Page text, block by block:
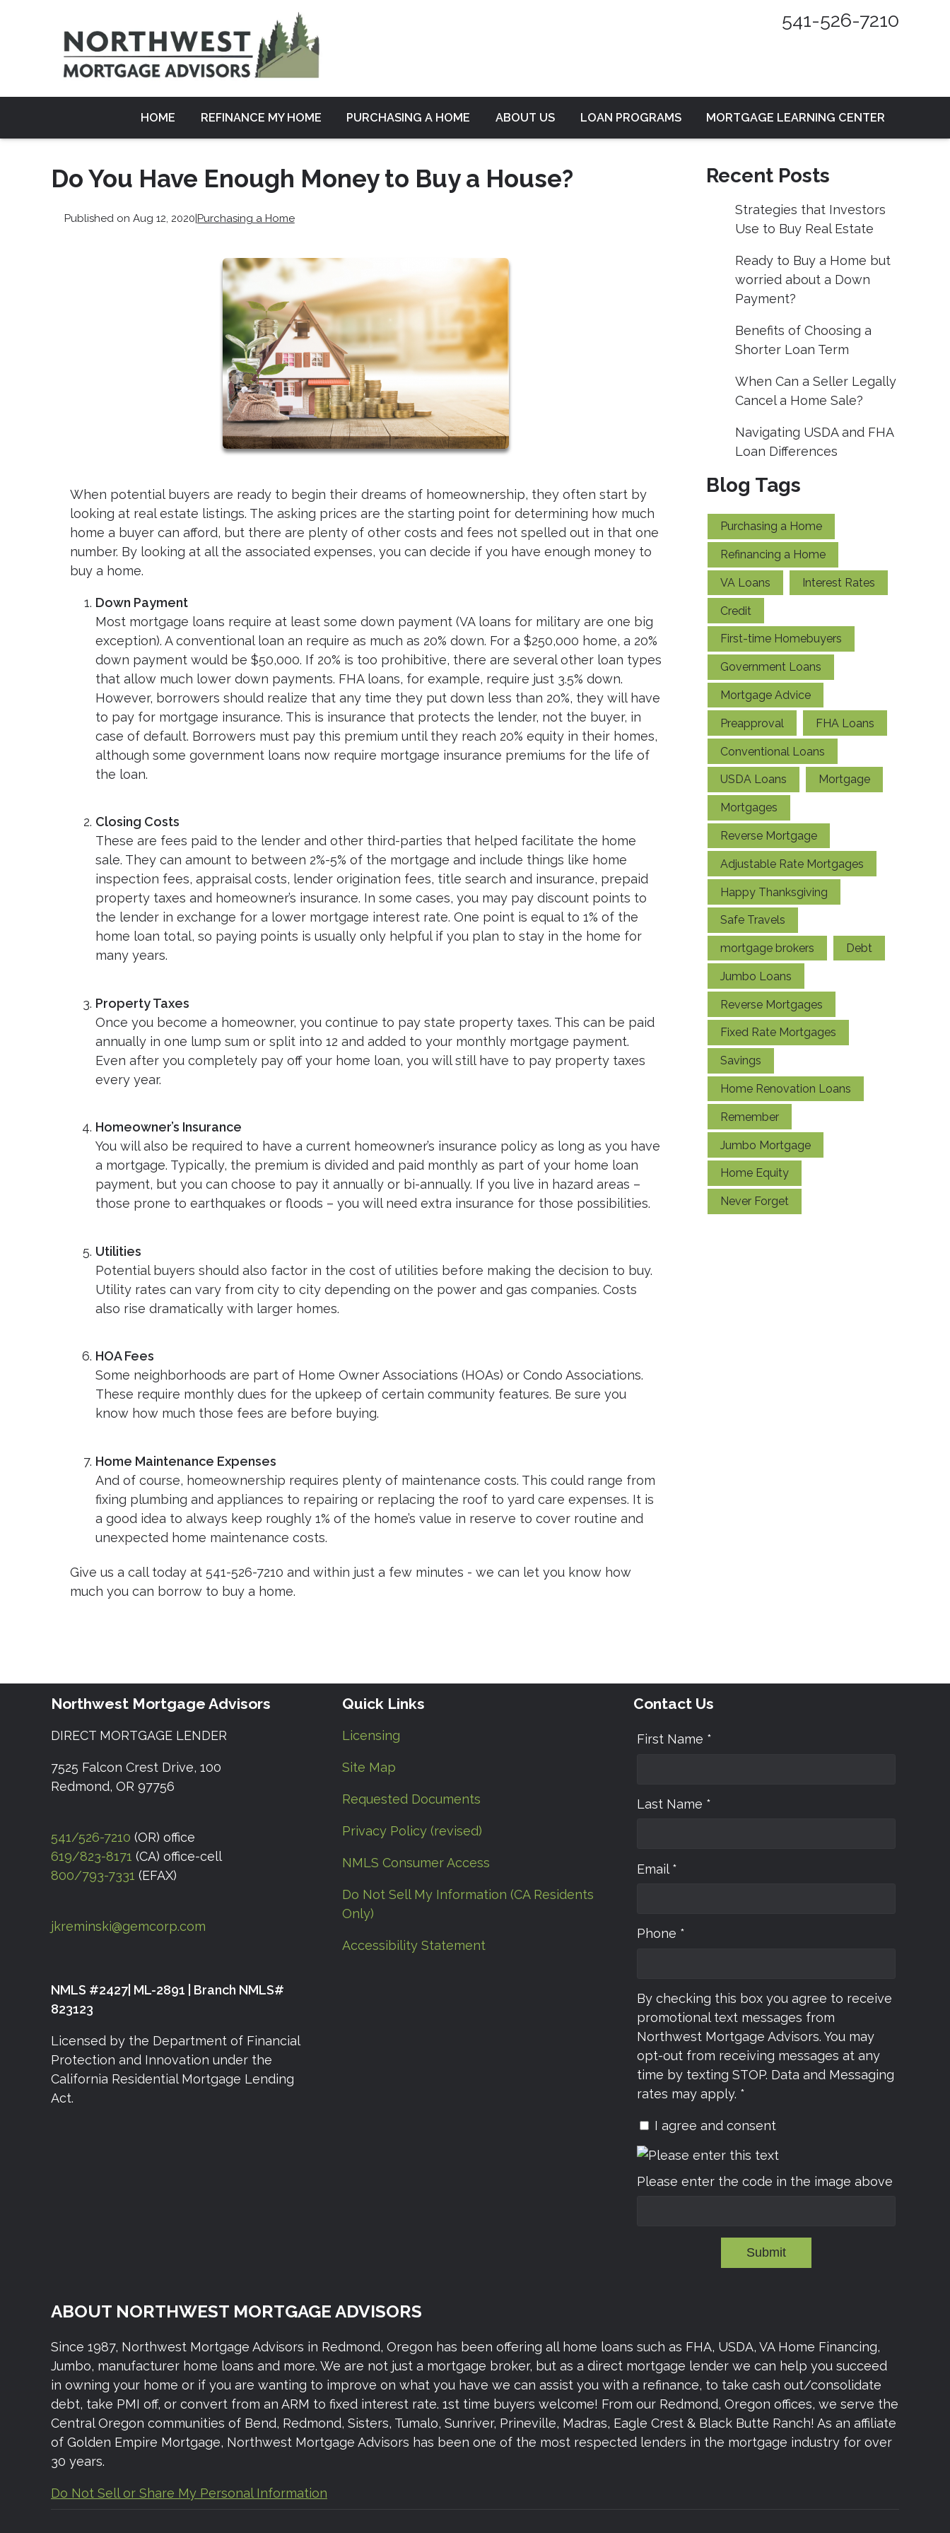
541-526-7210
HOME REFINANCE MY HOME PURCHASING A HOME ABOUT US LOAN PROGRAMS MORTGAGE LEARNING CENTER
Do You Have Enough Money to Buy a House?
Published on Aug 12, 2020|Purchasing a Home
When potential buyers are ready to begin their dreams of homeownership, they often start by
looking at real estate listings. The asking prices are the starting point for determining how much
home a buyer can afford, but there are plenty of other costs and fees not spelled out in that one
number. By looking at all the associated expenses, you can decide if you have enough money to
buy a home.
Down Payment
Most mortgage loans require at least some down payment (VA loans for military are one big
exception). A conventional loan an require as much as 20% down. For a $250,000 home, a 20%
down payment would be $50,000. If 20% is too prohibitive, there are several other loan types
that allow much lower down payments. FHA loans, for example, require just 3.5% down.
However, borrowers should realize that any time they put down less than 20%, they will have
to pay for mortgage insurance. This is insurance that protects the lender, not the buyer, in
case of default. Borrowers must pay this premium until they reach 20% equity in their homes,
although some government loans now require mortgage insurance premiums for the life of
the loan.
Closing Costs
These are fees paid to the lender and other third-parties that helped facilitate the home
sale. They can amount to between 2%-5% of the mortgage and include things like home
inspection fees, appraisal costs, lender origination fees, title search and insurance, prepaid
property taxes and homeowner’s insurance. In some cases, you may pay discount points to
the lender in exchange for a lower mortgage interest rate. One point is equal to 1% of the
home loan total, so paying points is usually only helpful if you plan to stay in the home for
many years.
Property Taxes
Once you become a homeowner, you continue to pay state property taxes. This can be paid
annually in one lump sum or split into 12 and added to your monthly mortgage payment.
Even after you completely pay off your home loan, you will still have to pay property taxes
every year.
Homeowner’s Insurance
You will also be required to have a current homeowner’s insurance policy as long as you have
a mortgage. Typically, the premium is divided and paid monthly as part of your home loan
payment, but you can choose to pay it annually or bi-annually. If you live in hazard areas –
those prone to earthquakes or floods – you will need extra insurance for those possibilities.
Utilities
Potential buyers should also factor in the cost of utilities before making the decision to buy.
Utility rates can vary from city to city depending on the power and gas companies. Costs
also rise dramatically with larger homes.
HOA Fees
Some neighborhoods are part of Home Owner Associations (HOAs) or Condo Associations.
These require monthly dues for the upkeep of certain community features. Be sure you
know how much those fees are before buying.
Home Maintenance Expenses
And of course, homeownership requires plenty of maintenance costs. This could range from
fixing plumbing and appliances to repairing or replacing the roof to yard care expenses. It is
a good idea to always keep roughly 1% of the home’s value in reserve to cover routine and
unexpected home maintenance costs.
Give us a call today at 541-526-7210 and within just a few minutes - we can let you know how
much you can borrow to buy a home.
Recent Posts
Strategies that Investors
Use to Buy Real Estate
Ready to Buy a Home but
worried about a Down
Payment?
Benefits of Choosing a
Shorter Loan Term
When Can a Seller Legally
Cancel a Home Sale?
Navigating USDA and FHA
Loan Differences
Blog Tags
Purchasing a Home
Refinancing a Home
VA Loans Interest Rates
Credit
First-time Homebuyers
Government Loans
Mortgage Advice
Preapproval FHA Loans
Conventional Loans
USDA Loans Mortgage
Mortgages
Reverse Mortgage
Adjustable Rate Mortgages
Happy Thanksgiving
Safe Travels
mortgage brokers Debt
Jumbo Loans
Reverse Mortgages
Fixed Rate Mortgages
Savings
Home Renovation Loans
Remember
Jumbo Mortgage
Home Equity
Never Forget
Northwest Mortgage Advisors
DIRECT MORTGAGE LENDER
7525 Falcon Crest Drive, 100
Redmond, OR 97756
541/526-7210 (OR) office
619/823-8171 (CA) office-cell
800/793-7331 (EFAX)
jkreminski@gemcorp.com
NMLS #2427| ML-2891 | Branch NMLS#
823123
Licensed by the Department of Financial
Protection and Innovation under the
California Residential Mortgage Lending
Act.
Quick Links
Licensing
Site Map
Requested Documents
Privacy Policy (revised)
NMLS Consumer Access
Do Not Sell My Information (CA Residents
Only)
Accessibility Statement
Contact Us
First Name *
Last Name *
Email *
Phone *
By checking this box you agree to receive
promotional text messages from
Northwest Mortgage Advisors. You may
opt-out from receiving messages at any
time by texting STOP. Data and Messaging
rates may apply. *
I agree and consent
Please enter the code in the image above
Submit
ABOUT NORTHWEST MORTGAGE ADVISORS
Since 1987, Northwest Mortgage Advisors in Redmond, Oregon has been offering all home loans such as FHA, USDA, VA Home Financing,
Jumbo, manufacturer home loans and more. We are not just a mortgage broker, but as a direct mortgage lender we can help you succeed
in owning your home or if you are wanting to improve on what you have we can assist you with a refinance, to take cash out/consolidate
debt, take PMI off, or convert from an ARM to fixed interest rate. 1st time buyers welcome! From our Redmond, Oregon offices, we serve the
Central Oregon communities of Bend, Redmond, Sisters, Tumalo, Sunriver, Prineville, Madras, Eagle Crest & Black Butte Ranch! As an affiliate
of Golden Empire Mortgage, Northwest Mortgage Advisors has been one of the most respected lenders in the mortgage industry for over
30 years.
Do Not Sell or Share My Personal Information